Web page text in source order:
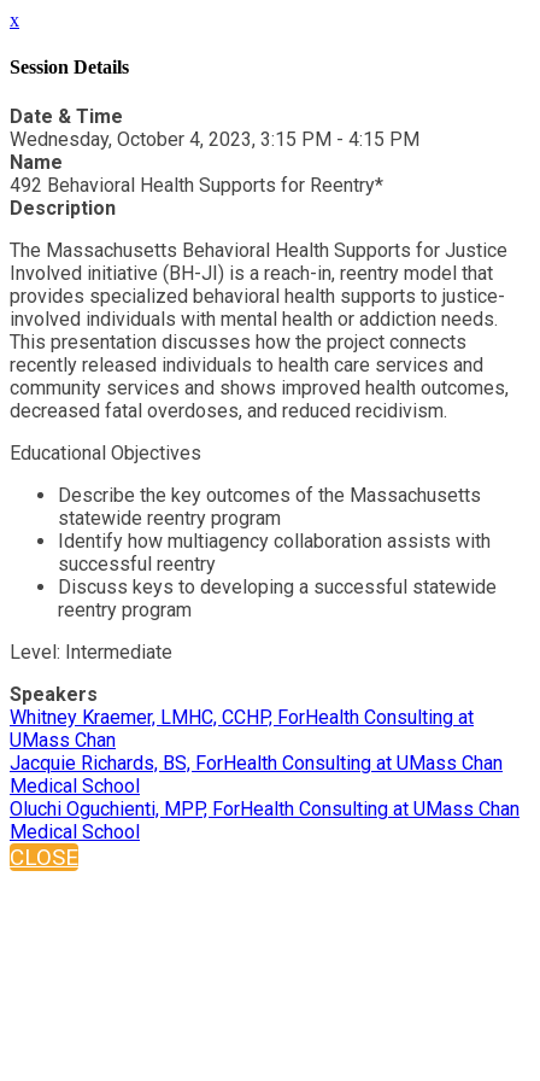
x
Session Details
Date & Time
Wednesday, October 4, 2023, 3:15 PM - 4:15 PM
Name
492 Behavioral Health Supports for Reentry*
Description
The Massachusetts Behavioral Health Supports for Justice
Involved initiative (BH-JI) is a reach-in, reentry model that
provides specialized behavioral health supports to justice-
involved individuals with mental health or addiction needs.
This presentation discusses how the project connects
recently released individuals to health care services and
community services and shows improved health outcomes,
decreased fatal overdoses, and reduced recidivism.
Educational Objectives
Describe the key outcomes of the Massachusetts
statewide reentry program
Identify how multiagency collaboration assists with
successful reentry
Discuss keys to developing a successful statewide
reentry program
Level: Intermediate
Speakers
Whitney Kraemer, LMHC, CCHP, ForHealth Consulting at
UMass Chan
Jacquie Richards, BS, ForHealth Consulting at UMass Chan
Medical School
Oluchi Oguchienti, MPP, ForHealth Consulting at UMass Chan
Medical School
CLOSE